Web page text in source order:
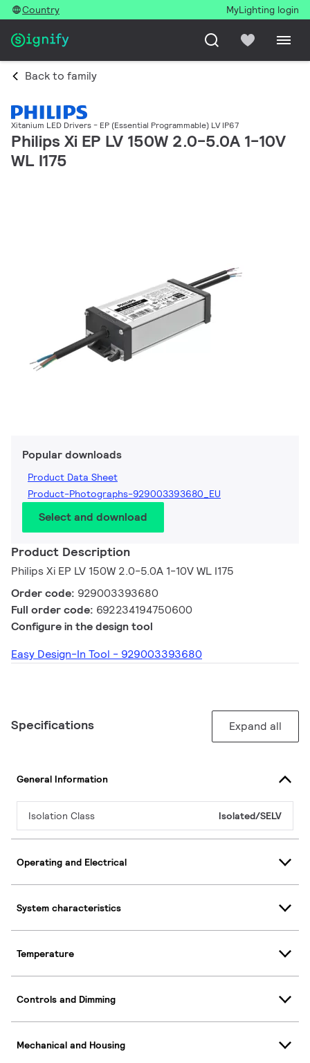
Country MyLighting login
Back to family
Xitanium LED Drivers - EP (Essential Programmable) LV IP67
Philips Xi EP LV 150W 2.0-5.0A 1-10V
WL I175
Popular downloads
Product Data Sheet
Product-Photographs-929003393680_EU
Select and download
Product Description
Philips Xi EP LV 150W 2.0-5.0A 1-10V WL I175
Order code: 929003393680
Full order code: 692234194750600
Configure in the design tool
Easy Design-In Tool - 929003393680
Specifications Expand all
General Information
Isolation Class Isolated/SELV
Operating and Electrical
System characteristics
Temperature
Controls and Dimming
Mechanical and Housing